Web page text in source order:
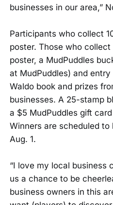
businesses in our area,”
Participants who collect
poster. Those who
poster, a MudPuddles
at MudPuddles) and
Waldo book and prizes
businesses. A 25-stamp
a $5 MudPuddles gift
Winners are scheduled
Aug. 1.
“I love my local
us a chance to be
business owners in this